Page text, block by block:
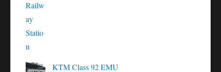
KTM Class 92 EMU